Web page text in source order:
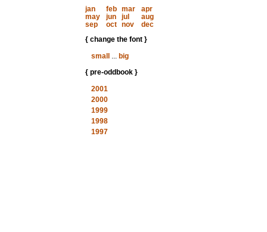
jan
feb mar
apr
may
jun jul
aug
sep
oct nov
dec
{ change the font }
small
... big
{ pre-oddbook }
2001
2000
1999
1998
1997